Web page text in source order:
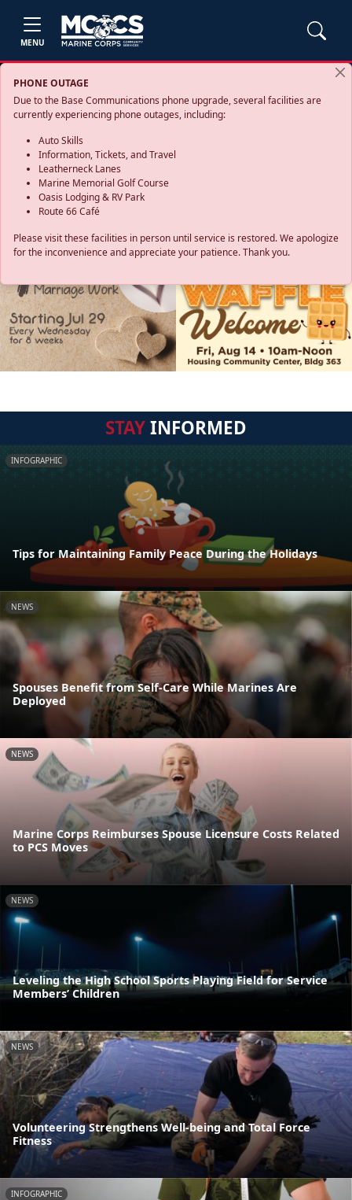
MENU
PHONE OUTAGE
Due to the Base Communications phone upgrade, several facilities are
currently experiencing phone outages, including:
Auto Skills
Information, Tickets, and Travel
Leatherneck Lanes
Marine Memorial Golf Course
Oasis Lodging & RV Park
Route 66 Café
Please visit these facilities in person until service is restored. We apologize
for the inconvenience and appreciate your patience. Thank you.
STAYINFORMED
INFOGRAPHIC
Tips for Maintaining Family Peace During the Holidays
NEWS
Spouses Benefit from Self-Care While Marines Are
Deployed
NEWS
Marine Corps Reimburses Spouse Licensure Costs Related
to PCS Moves
NEWS
Leveling the High School Sports Playing Field for Service
Members’ Children
NEWS
Volunteering Strengthens Well-being and Total Force
Fitness
INFOGRAPHIC